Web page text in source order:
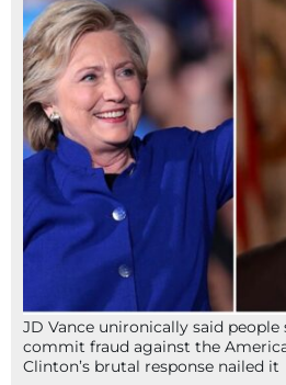
JD Vance unironically said
commit fraud against the
Clinton’s brutal response nailed it